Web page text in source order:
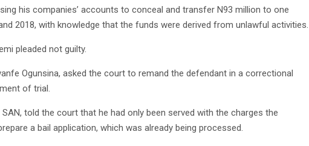
his companies’ accounts to conceal and transfer N93 million to one
2018, with knowledge that the funds were derived from unlawful activities.
pleaded not guilty.
Ogunsina, asked the court to remand the defendant in a correctional
of trial.
told the court that he had only been served with the charges the
a bail application, which was already being processed.